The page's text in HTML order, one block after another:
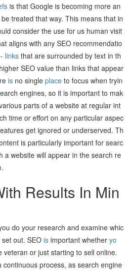
is that Google is becoming more an
be treated that way. This means that in
consider the use for us human visit
aligns with any SEO recommendatio
links that are surrounded by text in th
SEO value than links that appear
is no single place to focus when tryin
engines, so it is important to mak
parts of a website at regular int
time or effort on any particular aspec
get ignored or underserved. Th
is particularly important for searc
a website will appear in the search re
Results In Min
do your research and examine whic
out. SEO is important whether yo
veteran or just starting to sell online.
continuous process, as search engine